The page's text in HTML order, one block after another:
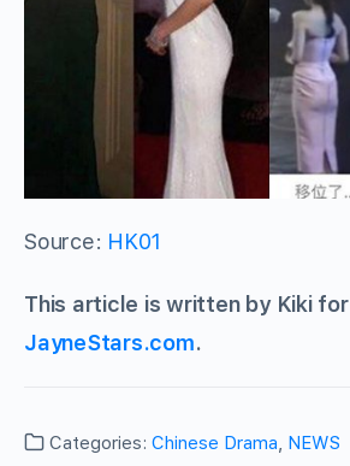
Source: HK01
This article is written by Kiki for
JayneStars.com.
Categories: Chinese Drama, NEWS